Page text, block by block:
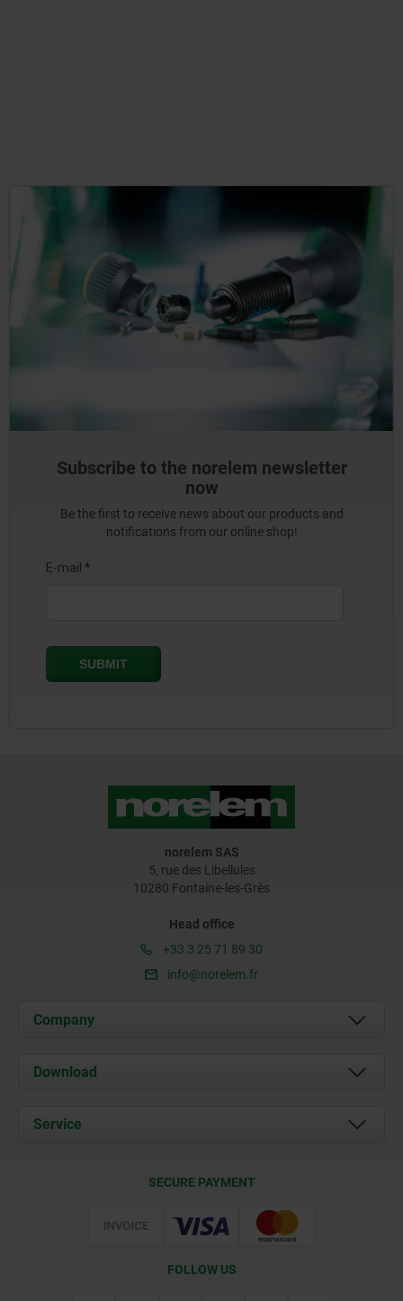
Subscribe to the norelem newsletter
now
Be the first to receive news about our products and
notifications from our online shop!
norelem SAS
5, rue des Libellules
10280 Fontaine-les-Grès
Head office
+33 3 25 71 89 30
info@norelem.fr
Company
About us
Contact
Download
Documents
Service
SECURE PAYMENT
FOLLOW US